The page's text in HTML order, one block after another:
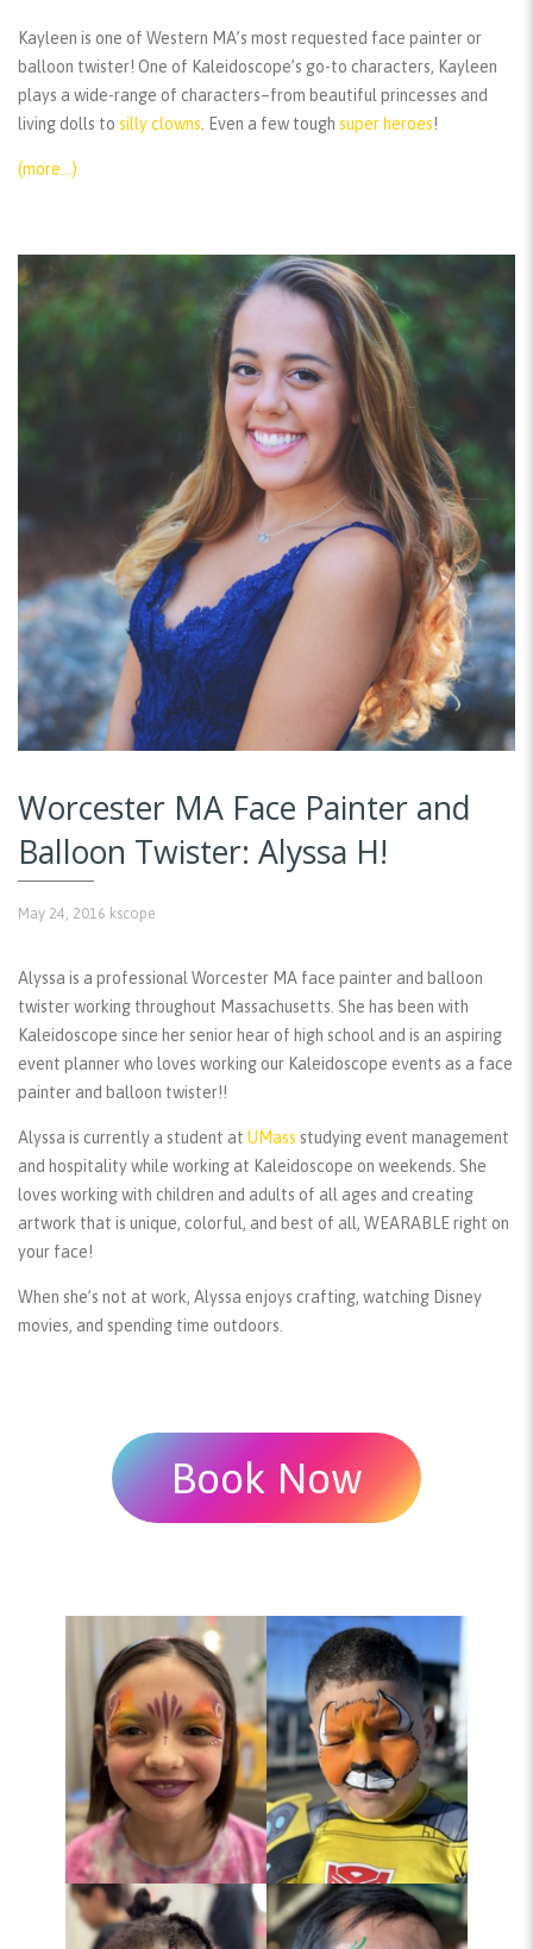
Kayleen is one of Western MA’s most requested face painter or
balloon twister! One of Kaleidoscope’s go-to characters, Kayleen
plays a wide-range of characters–from beautiful princesses and
living dolls to silly clowns . Even a few tough super heroes!
(more…)
Worcester MA Face Painter and
Balloon Twister: Alyssa H!
May 24, 2016 kscope
Alyssa is a professional Worcester MA face painter and balloon
twister working throughout Massachusetts. She has been with
Kaleidoscope since her senior hear of high school and is an aspiring
event planner who loves working our Kaleidoscope events as a face
painter and balloon twister!!
Alyssa is currently a student at UMass studying event management
and hospitality while working at Kaleidoscope on weekends. She
loves working with children and adults of all ages and creating
artwork that is unique, colorful, and best of all, WEARABLE right on
your face!
When she’s not at work, Alyssa enjoys crafting, watching Disney
movies, and spending time outdoors.
Book Now